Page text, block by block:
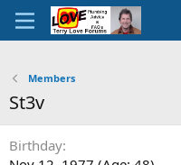
Members
St3v
Birthday